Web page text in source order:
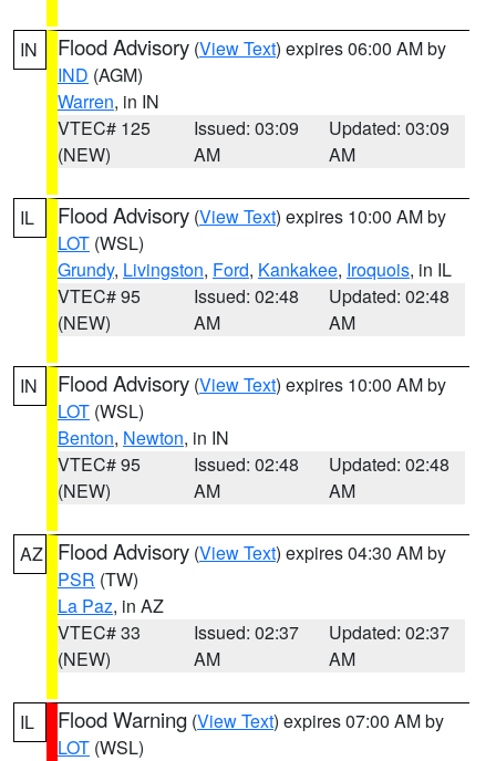
IN Flood Advisory (View Text) expires 06:00 AM by
IND (AGM)
Warren, in IN
VTEC# 125
(NEW)
Issued: 03:09
AM
Updated: 03:09
AM
IL Flood Advisory (View Text) expires 10:00 AM by
LOT (WSL)
Grundy, Livingston, Ford, Kankakee, Iroquois, in IL
VTEC# 95
(NEW)
Issued: 02:48
AM
Updated: 02:48
AM
IN Flood Advisory (View Text) expires 10:00 AM by
LOT (WSL)
Benton, Newton, in IN
VTEC# 95
(NEW)
Issued: 02:48
AM
Updated: 02:48
AM
AZ Flood Advisory (View Text) expires 04:30 AM by
PSR (TW)
La Paz, in AZ
VTEC# 33
(NEW)
Issued: 02:37
AM
Updated: 02:37
AM
IL Flood Warning (View Text) expires 07:00 AM by
LOT (WSL)